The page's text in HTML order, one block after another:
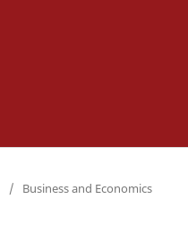
/ Business and Economics